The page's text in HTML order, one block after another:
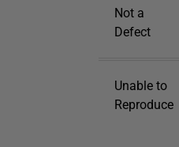
Not a
Defect
Unable to
Reproduce